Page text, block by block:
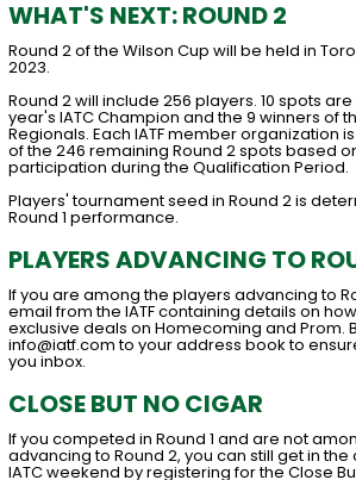
WHAT'S NEXT: ROUND 2
Round 2 of the Wilson Cup will be held in
2023.
Round 2 will include 256 players. 10 spots
year's IATC Champion and the 9 winners of
Regionals. Each IATF member organization
of the 246 remaining Round 2 spots based
participation during the Qualification Period.
Players' tournament seed in Round 2 is
Round 1 performance.
PLAYERS ADVANCING TO
If you are among the players advancing to
email from the IATF containing details on
exclusive deals on Homecoming and Prom.
info@iatf.com to your address book to
you inbox.
CLOSE BUT NO CIGAR
If you competed in Round 1 and are not
advancing to Round 2, you can still get in
IATC weekend by registering for the Close